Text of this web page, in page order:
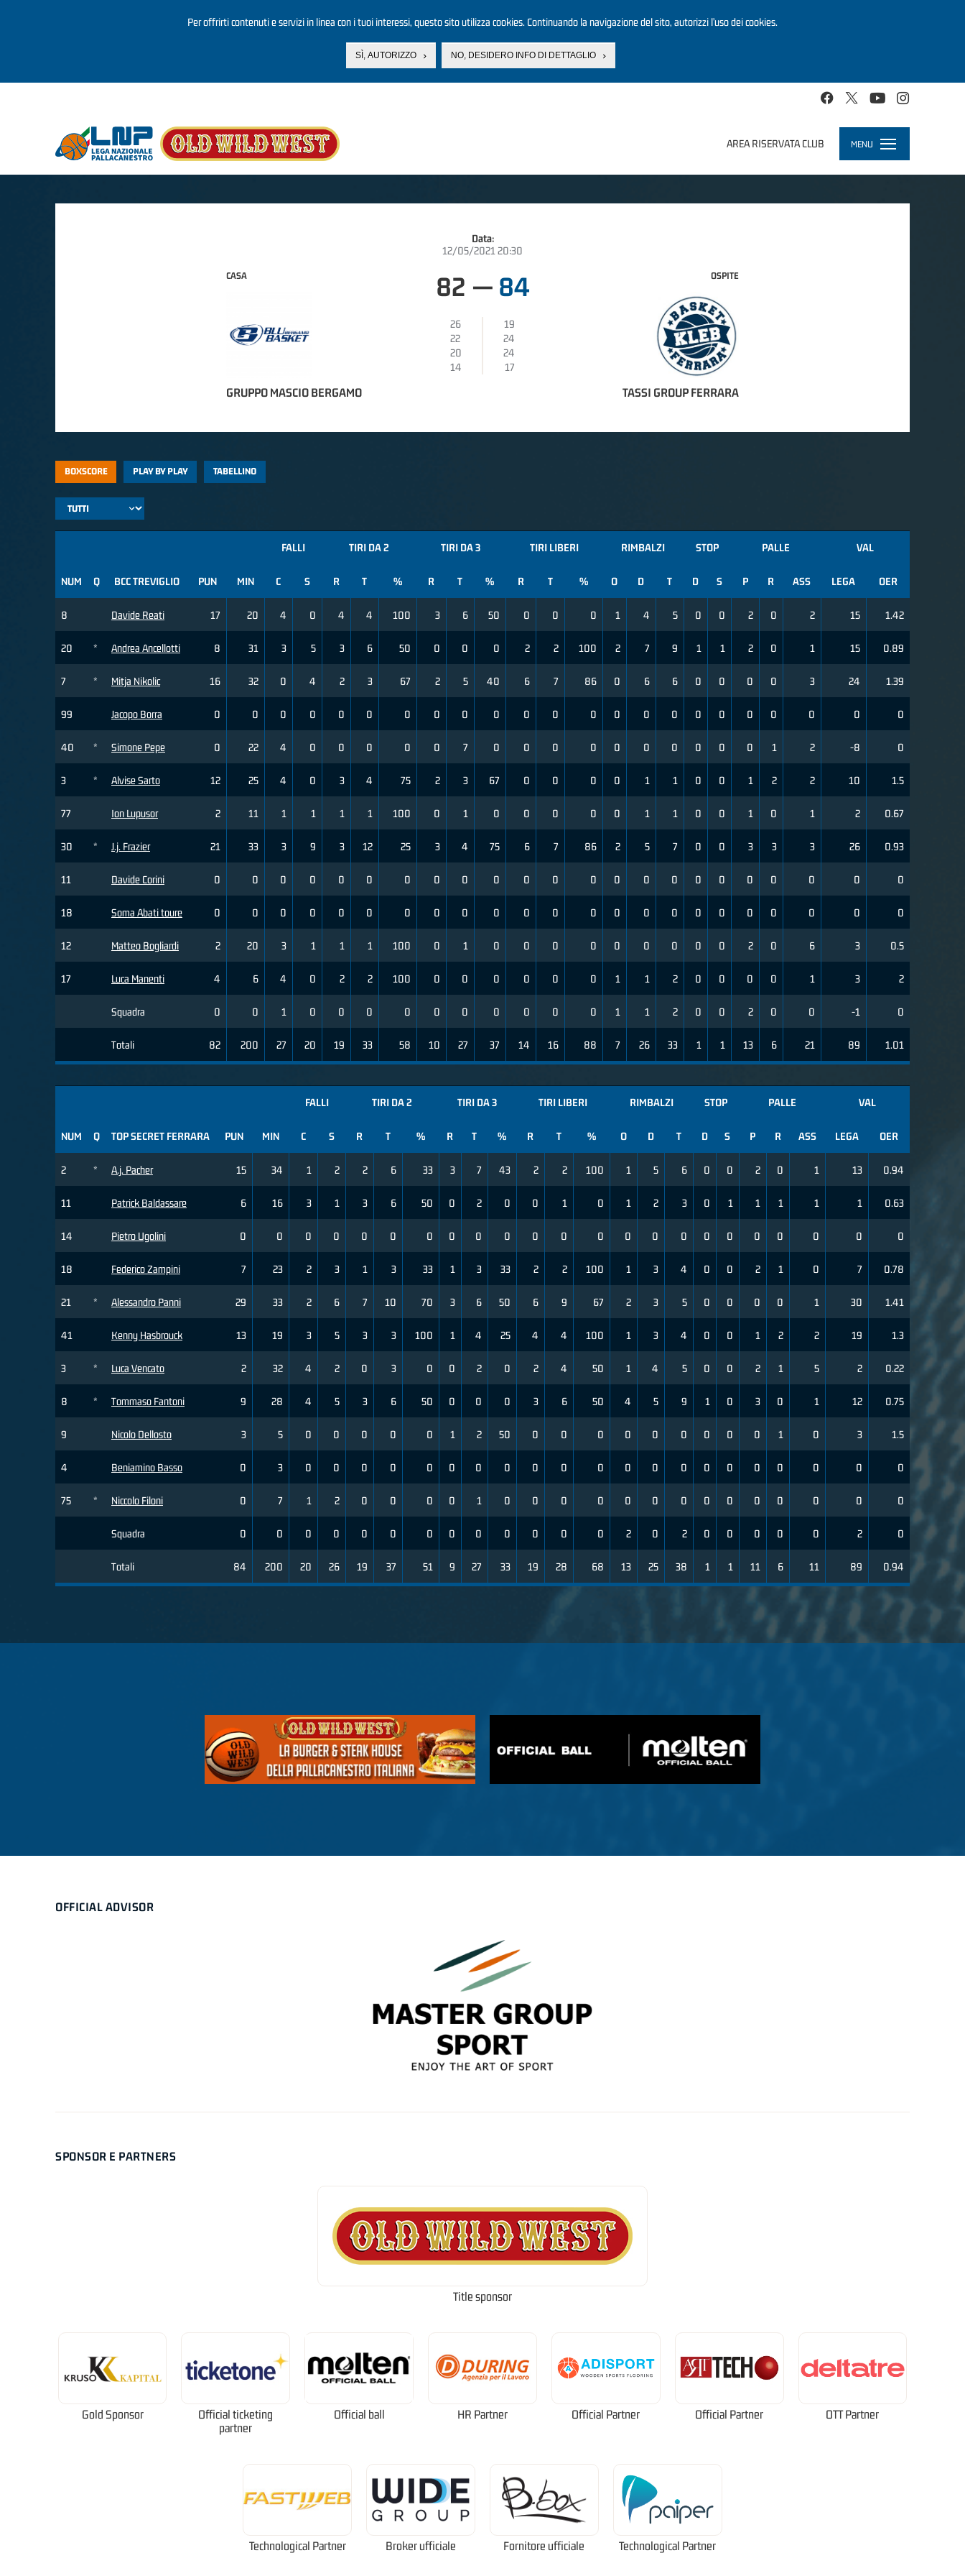
Per offrirti contenuti e servizi in linea con i tuoi interessi, questo sito utilizza cookies. Continuando la navigazione del sito, autorizzi l’uso dei cookies.
SÌ, AUTORIZZO NO, DESIDERO INFO DI DETTAGLIO
AREA RISERVATA CLUB MENU
Toggle
navigation
Data:
12/05/2021 20:30
CASA
GRUPPO MASCIO BERGAMO
82 — 84
26
19
22
24
20
24
14
17
OSPITE
TASSI GROUP FERRARA
BOXSCORE PLAY BY PLAY TABELLINO
NUM Q BCC TREVIGLIO
8 Davide Reati
20 * Andrea Ancellotti
7 * Mitja Nikolic
99 Jacopo Borra
40 * Simone Pepe
3 * Alvise Sarto
77 Ion Lupusor
30 * J.j. Frazier
11 Davide Corini
18 Soma Abati toure
12 Matteo Bogliardi
17 Luca Manenti
Squadra
Totali
FALLI TIRI DA 2 TIRI DA 3 TIRI LIBERI RIMBALZI STOP PALLE VAL
PUN MIN C S R T % R T % R T % O D T D S P R ASS LEGA OER
17 20 4 0 4 4 100 3 6 50 0 0 0 1 4 5 0 0 2 0 2 15 1.42
8 31 3 5 3 6 50 0 0 0 2 2 100 2 7 9 1 1 2 0 1 15 0.89
16 32 0 4 2 3 67 2 5 40 6 7 86 0 6 6 0 0 0 0 3 24 1.39
0 0 0 0 0 0 0 0 0 0 0 0 0 0 0 0 0 0 0 0 0 0 0
0 22 4 0 0 0 0 0 7 0 0 0 0 0 0 0 0 0 0 1 2 -8 0
12 25 4 0 3 4 75 2 3 67 0 0 0 0 1 1 0 0 1 2 2 10 1.5
2 11 1 1 1 1 100 0 1 0 0 0 0 0 1 1 0 0 1 0 1 2 0.67
21 33 3 9 3 12 25 3 4 75 6 7 86 2 5 7 0 0 3 3 3 26 0.93
0 0 0 0 0 0 0 0 0 0 0 0 0 0 0 0 0 0 0 0 0 0 0
0 0 0 0 0 0 0 0 0 0 0 0 0 0 0 0 0 0 0 0 0 0 0
2 20 3 1 1 1 100 0 1 0 0 0 0 0 0 0 0 0 2 0 6 3 0.5
4 6 4 0 2 2 100 0 0 0 0 0 0 1 1 2 0 0 0 0 1 3 2
0 0 1 0 0 0 0 0 0 0 0 0 0 1 1 2 0 0 2 0 0 -1 0
82 200 27 20 19 33 58 10 27 37 14 16 88 7 26 33 1 1 13 6 21 89 1.01
NUM Q TOP SECRET FERRARA
2 * A.j. Pacher
11 Patrick Baldassare
14 Pietro Ugolini
18 Federico Zampini
21 * Alessandro Panni
41 Kenny Hasbrouck
3 * Luca Vencato
8 * Tommaso Fantoni
9 Nicolo Dellosto
4 Beniamino Basso
75 * Niccolo Filoni
Squadra
Totali
FALLI TIRI DA 2 TIRI DA 3 TIRI LIBERI RIMBALZI STOP PALLE VAL
PUN MIN C S R T % R T % R T % O D T D S P R ASS LEGA OER
15 34 1 2 2 6 33 3 7 43 2 2 100 1 5 6 0 0 2 0 1 13 0.94
6 16 3 1 3 6 50 0 2 0 0 1 0 1 2 3 0 1 1 1 1 1 0.63
0 0 0 0 0 0 0 0 0 0 0 0 0 0 0 0 0 0 0 0 0 0 0
7 23 2 3 1 3 33 1 3 33 2 2 100 1 3 4 0 0 2 1 0 7 0.78
29 33 2 6 7 10 70 3 6 50 6 9 67 2 3 5 0 0 0 0 1 30 1.41
13 19 3 5 3 3 100 1 4 25 4 4 100 1 3 4 0 0 1 2 2 19 1.3
2 32 4 2 0 3 0 0 2 0 2 4 50 1 4 5 0 0 2 1 5 2 0.22
9 28 4 5 3 6 50 0 0 0 3 6 50 4 5 9 1 0 3 0 1 12 0.75
3 5 0 0 0 0 0 1 2 50 0 0 0 0 0 0 0 0 0 1 0 3 1.5
0 3 0 0 0 0 0 0 0 0 0 0 0 0 0 0 0 0 0 0 0 0 0
0 7 1 2 0 0 0 0 1 0 0 0 0 0 0 0 0 0 0 0 0 0 0
0 0 0 0 0 0 0 0 0 0 0 0 0 2 0 2 0 0 0 0 0 2 0
84 200 20 26 19 37 51 9 27 33 19 28 68 13 25 38 1 1 11 6 11 89 0.94
OFFICIAL ADVISOR
SPONSOR E PARTNERS
Title sponsor
Gold Sponsor
Official ticketing
partner
Official ball HR Partner Official Partner Official Partner OTT Partner
Technological Partner Broker ufficiale Fornitore ufficiale Technological Partner